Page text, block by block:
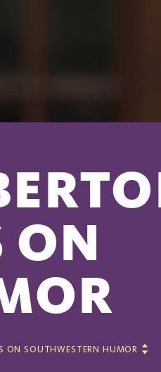
ON
ON SOUTHWESTERN HUMOR